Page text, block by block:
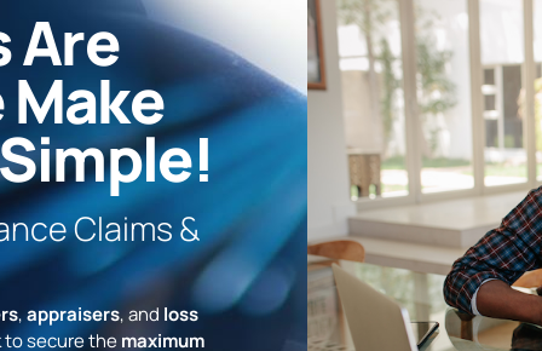
Are
Claims &
,appraisers, and loss
secure themaximum